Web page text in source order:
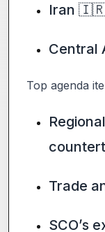
Iran
Central
Top agenda
Trade
SCO’s